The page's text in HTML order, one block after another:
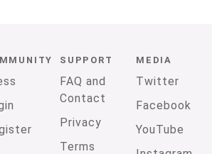
SUPPORT
FAQ and
Contact
Privacy
Terms
MEDIA
Twitter
Facebook
YouTube